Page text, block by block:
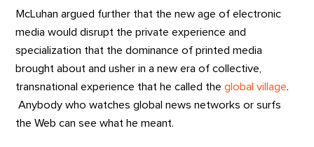
McLuhan argued further that the new age of electronic
media would disrupt the private experience and
specialization that the dominance of printed media
brought about and usher in a new era of collective,
transnational experience that he called theglobal village.
Anybody who watches global news networks or surfs
the Web can see what he meant.